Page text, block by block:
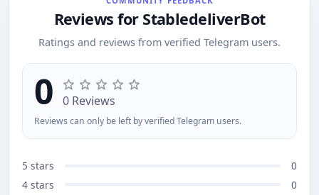
for: trips, shared rent, dinners, or any group cost.
Reviews for StabledeliverBot
Ratings and reviews from verified Telegram users.
0 0 Reviews
Reviews can only be left by verified Telegram users.
5 stars
0
4 stars
0